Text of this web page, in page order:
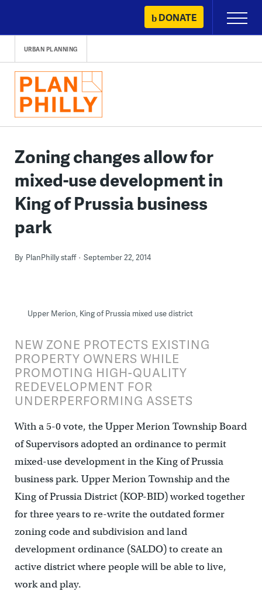
content
DONATE
Primary
Menu
URBAN PLANNING
Zoning changes allow for
mixed-use development in
King of Prussia business
park
By PlanPhilly staff September 22, 2014
Upper Merion, King of Prussia mixed use district
NEW ZONE PROTECTS EXISTING
PROPERTY OWNERS WHILE
PROMOTING HIGH-QUALITY
REDEVELOPMENT FOR
UNDERPERFORMING ASSETS
With a 5-0 vote, the Upper Merion Township Board
of Supervisors adopted an ordinance to permit
mixed-use development in the King of Prussia
business park. Upper Merion Township and the
King of Prussia District (KOP-BID) worked together
for three years to re-write the outdated former
zoning code and subdivision and land
development ordinance (SALDO) to create an
active district where people will be able to live,
work and play.